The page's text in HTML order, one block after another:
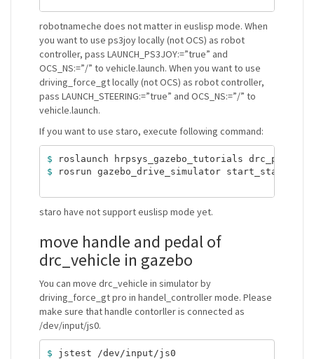
robotnameche does not matter in euslisp mode. When
you want to use ps3joy locally (not OCS) as robot
controller, pass LAUNCH_PS3JOY:=”true” and
OCS_NS:=”/” to vehicle.launch. When you want to use
driving_force_gt locally (not OCS) as robot controller,
pass LAUNCH_STEERING:=”true” and OCS_NS:=”/” to
vehicle.launch.
If you want to use staro, execute following command:
$
$
rosrun gazebo_drive_simulator
staro have not support euslisp mode yet.
move handle and pedal of
drc_vehicle in gazebo
You can move drc_vehicle in simulator by
driving_force_gt pro in handel_controller mode. Please
make sure that handle contorller is connected as
/dev/input/js0.
$ jstest /dev/input/js0